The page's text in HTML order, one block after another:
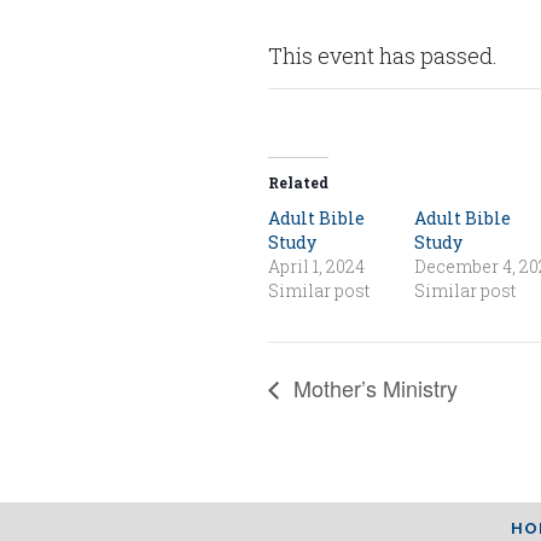
This event has passed.
Related
Adult Bible
Study
April 1, 2024
Similar post
Adult Bible
Study
December 4,
Similar post
Mother’s Ministry